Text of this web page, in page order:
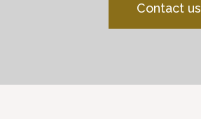
Contact us